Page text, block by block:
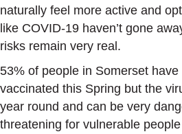
naturally feel more active and
like COVID-19 haven’t gone
risks remain very real.
53% of people in Somerset
vaccinated this Spring but the
year round and can be very
threatening for vulnerable